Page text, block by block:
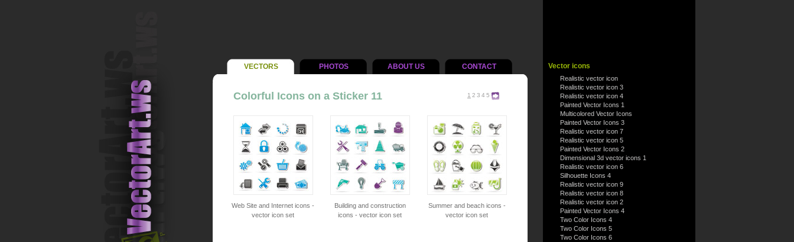
VECTORS PHOTOS ABOUT US CONTACT
Colorful Icons on a Sticker 11 1 2 3 4 5
Web Site and Internet icons -
vector icon set
Building and construction
icons - vector icon set
Summer and beach icons -
vector icon set
Vector icons
Realistic vector icon
Realistic vector icon 3
Realistic vector icon 4
Painted Vector Icons 1
Multicolored Vector Icons
Painted Vector Icons 3
Realistic vector icon 7
Realistic vector icon 5
Painted Vector Icons 2
Dimensional 3d vector icons 1
Realistic vector icon 6
Silhouette Icons 4
Realistic vector icon 9
Realistic vector icon 8
Realistic vector icon 2
Painted Vector Icons 4
Two Color Icons 4
Two Color Icons 5
Two Color Icons 6